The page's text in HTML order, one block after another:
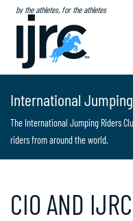
by the athletes, for the athletes
International
The International Jumping Riders
riders from around the world.
CIO AND